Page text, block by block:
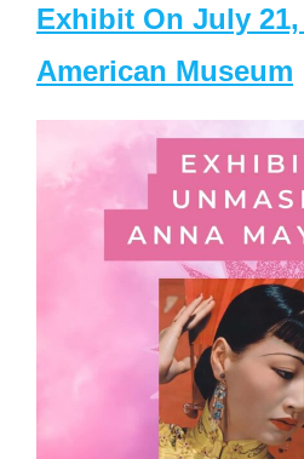
Exhibit On July
American Museum